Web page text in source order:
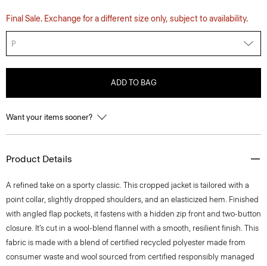
Final Sale. Exchange for a different size only, subject to availability.
P
ADD TO BAG
Want your items sooner?
Product Details
A refined take on a sporty classic. This cropped jacket is tailored with a
point collar, slightly dropped shoulders, and an elasticized hem. Finished
with angled flap pockets, it fastens with a hidden zip front and two-button
closure. It’s cut in a wool-blend flannel with a smooth, resilient finish. This
fabric is made with a blend of certified recycled polyester made from
consumer waste and wool sourced from certified responsibly managed